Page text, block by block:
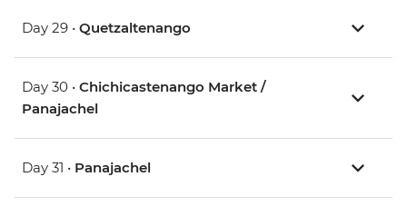
Day 29 • Quetzaltenango
Day 30 • Chichicastenango Market /
Panajachel
Day 31 • Panajachel